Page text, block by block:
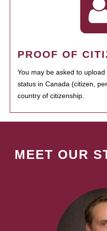
PROOF OF
You may be asked to
status in Canada (citizen,
country of citizenship.
MEET OUR